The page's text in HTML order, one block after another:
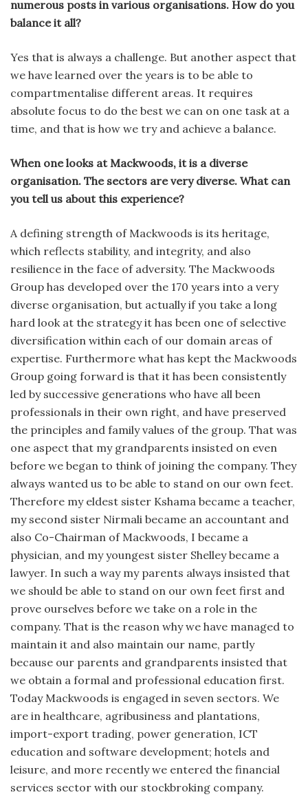
numerous posts in various organisations. How do you
balance it all?
Yes that is always a challenge. But another aspect that
we have learned over the years is to be able to
compartmentalise different areas. It requires
absolute focus to do the best we can on one task at a
time, and that is how we try and achieve a balance.
When one looks at Mackwoods, it is a diverse
organisation. The sectors are very diverse. What can
you tell us about this experience?
A defining strength of Mackwoods is its heritage,
which reflects stability, and integrity, and also
resilience in the face of adversity. The Mackwoods
Group has developed over the 170 years into a very
diverse organisation, but actually if you take a long
hard look at the strategy it has been one of selective
diversification within each of our domain areas of
expertise. Furthermore what has kept the Mackwoods
Group going forward is that it has been consistently
led by successive generations who have all been
professionals in their own right, and have preserved
the principles and family values of the group. That was
one aspect that my grandparents insisted on even
before we began to think of joining the company. They
always wanted us to be able to stand on our own feet.
Therefore my eldest sister Kshama became a teacher,
my second sister Nirmali became an accountant and
also Co-Chairman of Mackwoods, I became a
physician, and my youngest sister Shelley became a
lawyer. In such a way my parents always insisted that
we should be able to stand on our own feet first and
prove ourselves before we take on a role in the
company. That is the reason why we have managed to
maintain it and also maintain our name, partly
because our parents and grandparents insisted that
we obtain a formal and professional education first.
Today Mackwoods is engaged in seven sectors. We
are in healthcare, agribusiness and plantations,
import-export trading, power generation, ICT
education and software development; hotels and
leisure, and more recently we entered the financial
services sector with our stockbroking company.